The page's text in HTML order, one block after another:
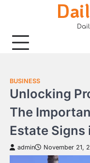
BUSINESS
Unlocking
The
Estate Signs
admin November 21,